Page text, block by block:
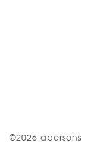
©2026 abersons